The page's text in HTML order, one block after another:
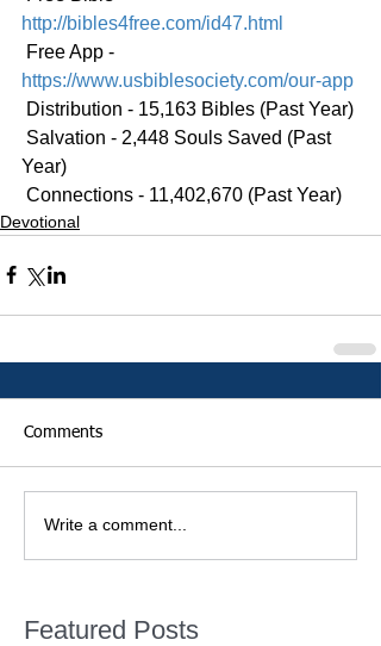
http://bibles4free.com/id47.html
Free App -
https://www.usbiblesociety.com/our-app
Distribution - 15,163 Bibles (Past Year)
Year)
Connections - 11,402,670 (Past Year)
Devotional
Comments
Write a comment...
Featured Posts